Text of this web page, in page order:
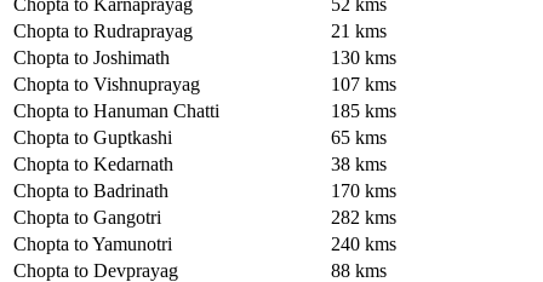
Chopta to Karnaprayag
52 kms
Chopta to Rudraprayag
21 kms
Chopta to Joshimath
130 kms
Chopta to Vishnuprayag
107 kms
Chopta to Hanuman Chatti
185 kms
Chopta to Guptkashi
65 kms
Chopta to Kedarnath
38 kms
Chopta to Badrinath
170 kms
Chopta to Gangotri
282 kms
Chopta to Yamunotri
240 kms
Chopta to Devprayag
88 kms